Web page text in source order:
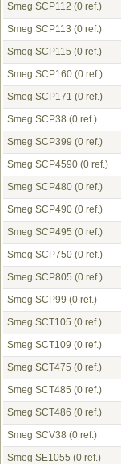
Smeg SCP112 (0 ref.)
Smeg SCP113 (0 ref.)
Smeg SCP115 (0 ref.)
Smeg SCP160 (0 ref.)
Smeg SCP171 (0 ref.)
Smeg SCP38 (0 ref.)
Smeg SCP399 (0 ref.)
Smeg SCP4590 (0 ref.)
Smeg SCP480 (0 ref.)
Smeg SCP490 (0 ref.)
Smeg SCP495 (0 ref.)
Smeg SCP750 (0 ref.)
Smeg SCP805 (0 ref.)
Smeg SCP99 (0 ref.)
Smeg SCT105 (0 ref.)
Smeg SCT109 (0 ref.)
Smeg SCT475 (0 ref.)
Smeg SCT485 (0 ref.)
Smeg SCT486 (0 ref.)
Smeg SCV38 (0 ref.)
Smeg SE1055 (0 ref.)